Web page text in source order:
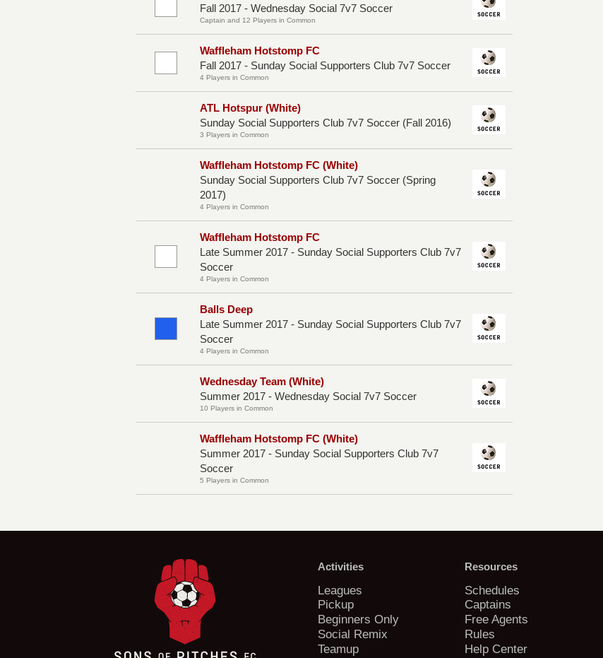
Fall 2017 - Wednesday Social 7v7 Soccer
Captain and 12 Players in Common
Waffleham Hotstomp FC
Fall 2017 - Sunday Social Supporters Club 7v7 Soccer
4 Players in Common
ATL Hotspur (White)
Sunday Social Supporters Club 7v7 Soccer (Fall 2016)
3 Players in Common
Waffleham Hotstomp FC (White)
Sunday Social Supporters Club 7v7 Soccer (Spring
2017)
4 Players in Common
Waffleham Hotstomp FC
Late Summer 2017 - Sunday Social Supporters Club 7v7
Soccer
4 Players in Common
Balls Deep
Late Summer 2017 - Sunday Social Supporters Club 7v7
Soccer
4 Players in Common
Wednesday Team (White)
Summer 2017 - Wednesday Social 7v7 Soccer
10 Players in Common
Waffleham Hotstomp FC (White)
Summer 2017 - Sunday Social Supporters Club 7v7
Soccer
5 Players in Common
Activities
Leagues
Pickup
Beginners Only
Social Remix
Teamup
Resources
Schedules
Captains
Free Agents
Rules
Help Center